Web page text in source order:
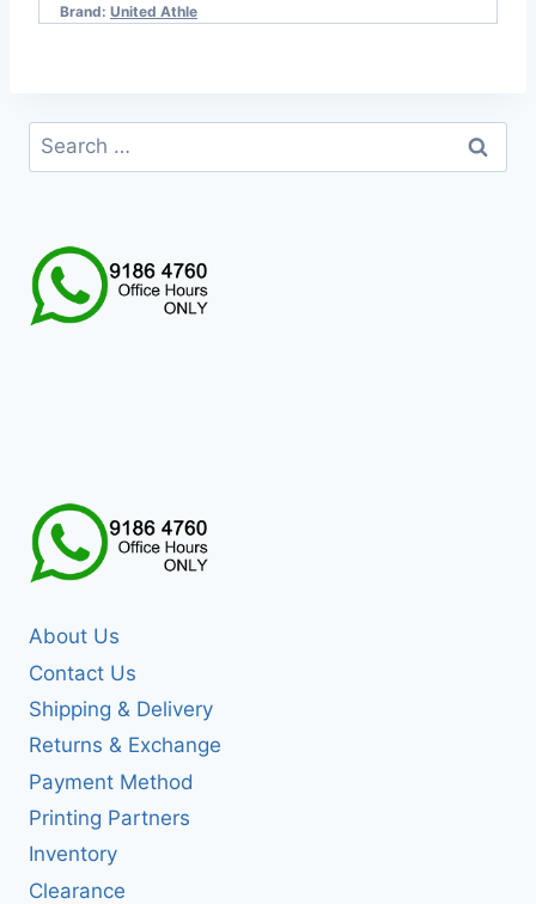
Brand: United Athle
Search
for:
About Us
Contact Us
Shipping & Delivery
Returns & Exchange
Payment Method
Printing Partners
Inventory
Clearance